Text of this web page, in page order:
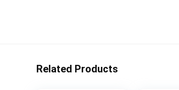
Related Products